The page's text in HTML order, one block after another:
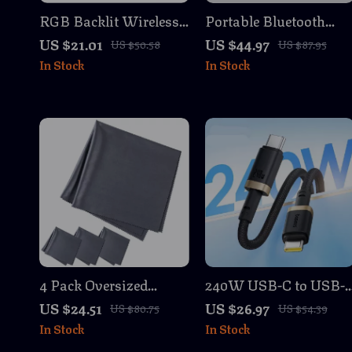
RGB Backlit Wireless
Mechanical Gaming
Keyboard with
Joystick & Hot-Swap
US $21.01 US $50.58
In Stock
Portable Bluetooth
Soundbar Speaker
with 3D Surround
Sound and Wireless
US $44.97 US $87.95
In Stock
4 Pack Oversized
Microfiber Cleaning
Cloths for Screens,
Lenses & Glasses
US $24.51 US $80.75
In Stock
240W USB-C to USB-
Fast Charging & Data
Cable for Laptops &
Smartphones
US $26.97 US $54.39
In Stock